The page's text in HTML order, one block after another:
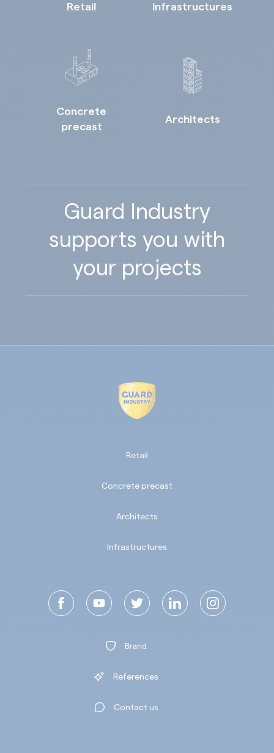
Retail Infrastructures
Concrete
precast
Architects
Guard Industry
supports you with
your projects
Retail
Concrete precast
Architects
Infrastructures
Brand
References
Contact us